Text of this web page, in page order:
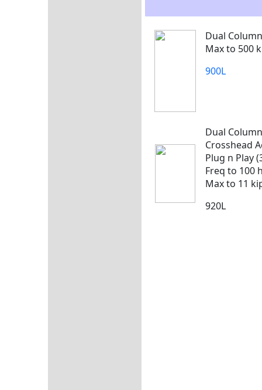
Dual Column
Max to 500
900L
Dual Column
Crosshead
Plug n Play
Freq to 100
Max to 11
920L